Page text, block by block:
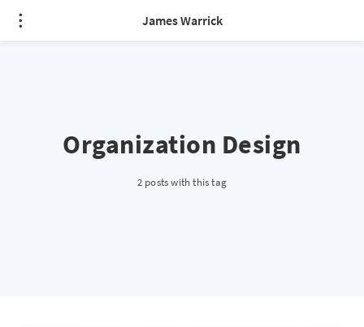
James Warrick
Organization Design
2 posts with this tag